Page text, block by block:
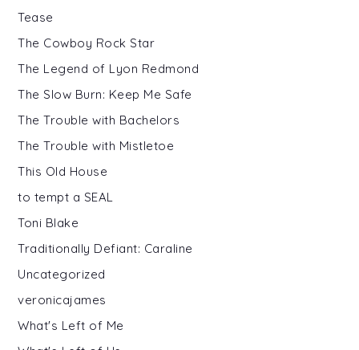
Tease
The Cowboy Rock Star
The Legend of Lyon Redmond
The Slow Burn: Keep Me Safe
The Trouble with Bachelors
The Trouble with Mistletoe
This Old House
to tempt a SEAL
Toni Blake
Traditionally Defiant: Caraline
Uncategorized
veronicajames
What's Left of Me